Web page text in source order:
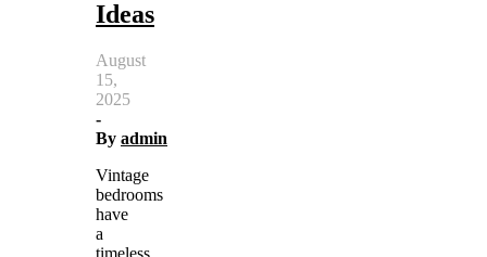
Ideas
August
15,
2025
-
By admin
Vintage
bedrooms
have
a
timeless